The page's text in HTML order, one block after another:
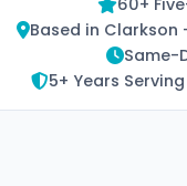
Based in Clarkson
Same-
5+ Years